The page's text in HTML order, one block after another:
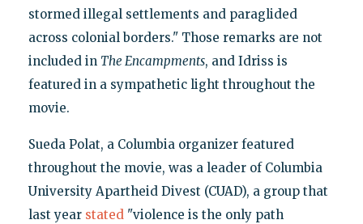
stormed illegal settlements and paraglided
across colonial borders." Those remarks are not
included in The Encampments, and Idriss is
featured in a sympathetic light throughout the
movie.
Sueda Polat, a Columbia organizer featured
throughout the movie, was a leader of Columbia
University Apartheid Divest (CUAD), a group that
last year stated"violence is the only path